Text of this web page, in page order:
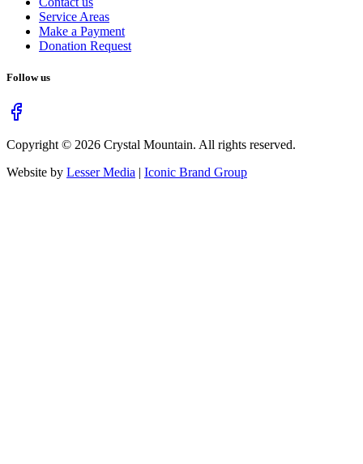
Service Areas
Make a Payment
Donation Request
Follow us
Copyright © 2026 Crystal Mountain. All rights reserved.
Website by Lesser Media | Iconic Brand Group